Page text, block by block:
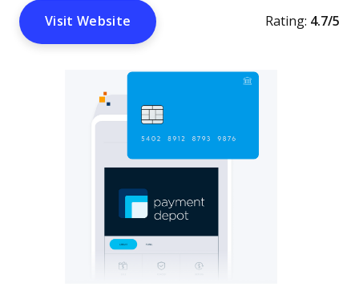
Visit Website Rating: 4.7/5